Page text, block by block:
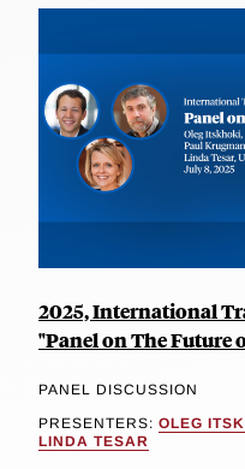
2025, International
"Panel on The Future
PANEL DISCUSSION
PRESENTERS: OLEG
LINDA TESAR